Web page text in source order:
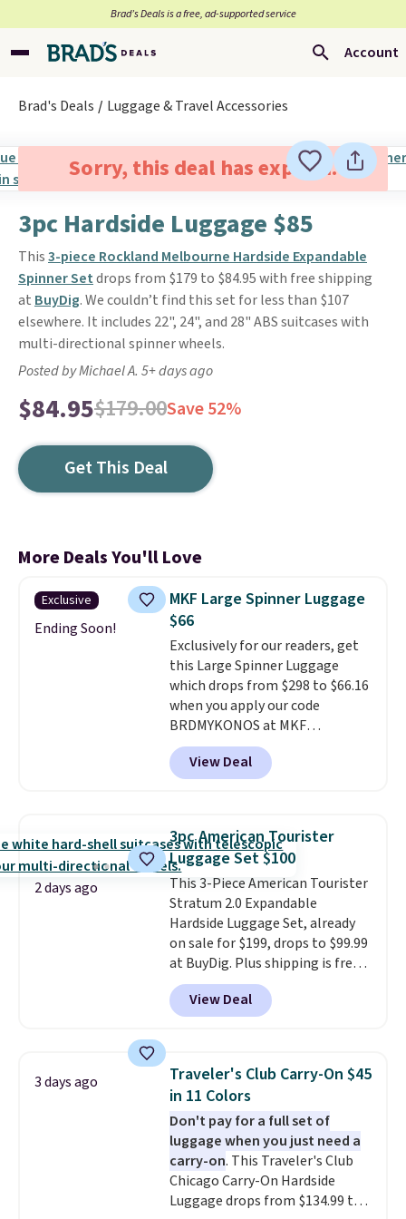
Brad’s Deals is a free, ad-supported service
Account
Brad's Deals Luggage & Travel Accessories
Sorry, this deal has expired.
3pc Hardside Luggage $85
This3-piece Rockland Melbourne Hardside Expandable
Spinner Setdrops from $179 to $84.95 with free shipping
at BuyDig. We couldn’t find this set for less than $107
elsewhere. It includes 22", 24", and 28" ABS suitcases with
multi-directional spinner wheels.
Posted by Michael A. 5+ days ago
$84.95$179.00Save 52%
Get This Deal
More Deals You'll Love
Exclusive
Ending Soon!
MKF Large Spinner Luggage
$66
Exclusively for our readers, get
this Large Spinner Luggage
which drops from $298 to $66.16
when you apply our code
BRDMYKONOS at MKF
Collection. This luggage is
available in four colors at this
price. Other retailers are
The telescopic handle
locks in place, the dual spinner
wheels glide in every direction,
and the hard ABS shell resists
the scratches that come with
every trip. This is the luggage
that looks as good on the fifth
trip as it did on the first.
Shipping is free when you apply
the code FREESHIP at checkout.
View Deal
2 days ago
3pc American Tourister
Luggage Set $100
This 3-Piece American Tourister
Stratum 2.0 Expandable
Hardside Luggage Set, already
on sale for $199, drops to $99.99
at BuyDig. Plus shipping is free.
That's the best price we could
find by $10! Not only does this 3-
piece set offer ultimate
year warranty.
View Deal
3 days ago
Traveler's Club Carry-On $45
in 11 Colors
Don't pay for a full set of
luggage when you just need a
carry-on. This Traveler's Club
Chicago Carry-On Hardside
Luggage drops from $134.99 to